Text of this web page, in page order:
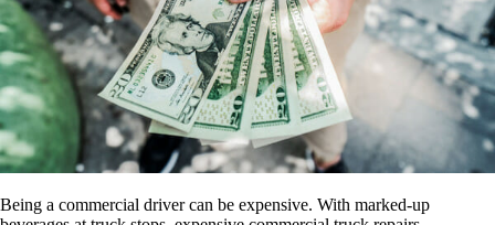
Being a commercial driver can be expensive. With marked-up